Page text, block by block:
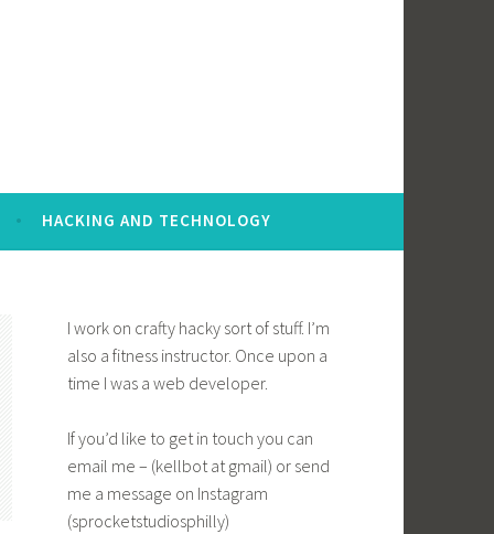
HACKING AND TECHNOLOGY
I work on crafty hacky sort of stuff. I’m
also a fitness instructor. Once upon a
time I was a web developer.
If you’d like to get in touch you can
email me – (kellbot at gmail) or send
me a message on Instagram
(sprocketstudiosphilly)